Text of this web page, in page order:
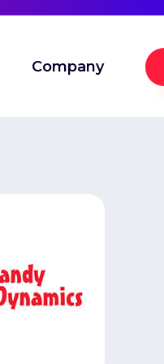
Company